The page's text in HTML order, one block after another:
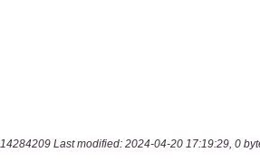
14284209 Last modified: 2024-04-20 17:19:29, 0